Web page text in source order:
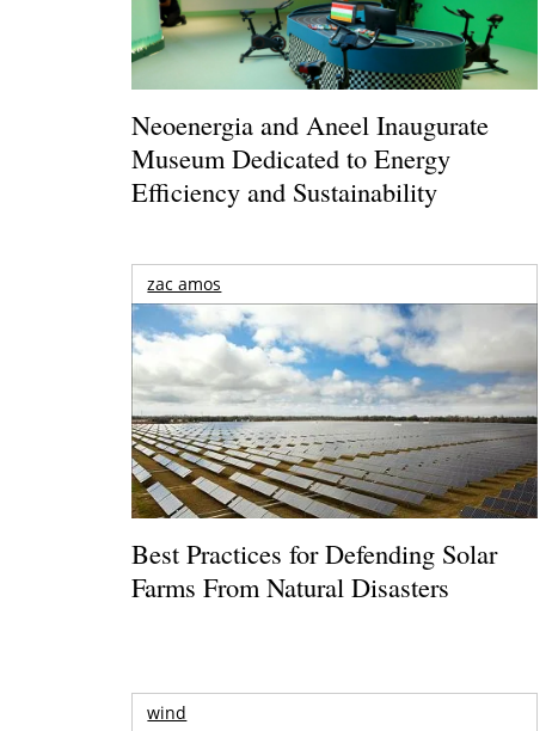
Neoenergia and Aneel Inaugurate
Museum Dedicated to Energy
Efficiency and Sustainability
zac amos
Best Practices for Defending Solar
Farms From Natural Disasters
wind